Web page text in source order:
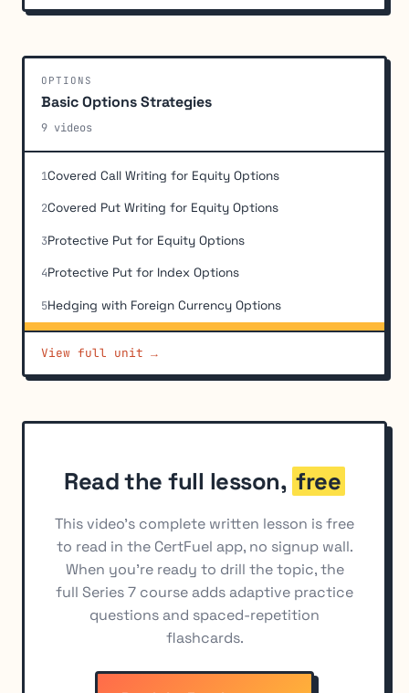
OPTIONS
Basic Options Strategies
9 videos
1Covered Call Writing for Equity Options
2Covered Put Writing for Equity Options
3Protective Put for Equity Options
4Protective Put for Index Options
5Hedging with Foreign Currency Options
View full unit →
Read the full lesson, free
This video's complete written lesson is free
to read in the CertFuel app, no signup wall.
When you're ready to drill the topic, the
full Series 7 course adds adaptive practice
questions and spaced-repetition
flashcards.